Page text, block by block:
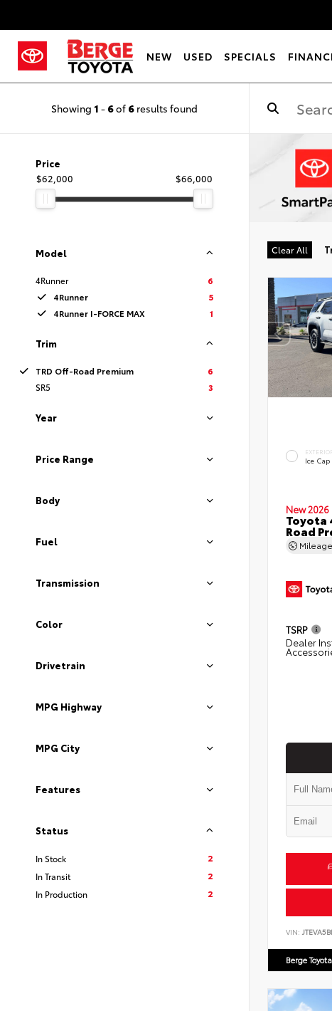
NEW USED SPECIALS
Showing 1 - 6of 6 results found
Price
$62,000
$66,000
Model
4Runner
6
4Runner
5
4Runner I-FORCE MAX
1
Trim
TRD Off-Road Premium
6
SR5
3
Year
Price Range
Body
Fuel
Transmission
Color
Drivetrain
MPG Highway
MPG City
Features
Status
In Stock
2
In Transit
2
In Production
2
Clear All
Ice Cap
New 2026
Toyota
Road
Mileage
TSRP
Dealer
VIN:
Berge Toyota